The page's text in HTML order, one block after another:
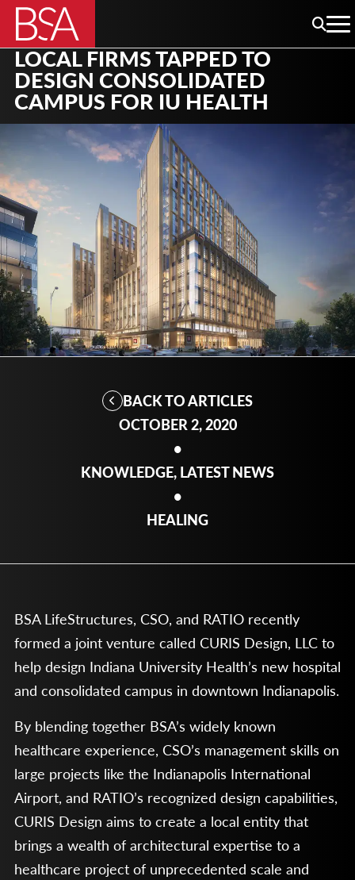
LOCAL FIRMS TAPPED TO
DESIGN CONSOLIDATED
CAMPUS FOR IU HEALTH
BACK TO ARTICLES
OCTOBER 2, 2020
•
KNOWLEDGE, LATEST NEWS
•
HEALING
BSA LifeStructures, CSO, and RATIO recently
formed a joint venture called CURIS Design, LLC to
help design Indiana University Health’s new hospital
and consolidated campus in downtown Indianapolis.
By blending together BSA’s widely known
healthcare experience, CSO’s management skills on
large projects like the Indianapolis International
Airport, and RATIO’s recognized design capabilities,
CURIS Design aims to create a local entity that
brings a wealth of architectural expertise to a
healthcare project of unprecedented scale and